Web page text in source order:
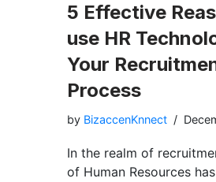
5 Effective
use HR
Your
Process
by BizaccenKnnect
In the realm of
of Human Resources